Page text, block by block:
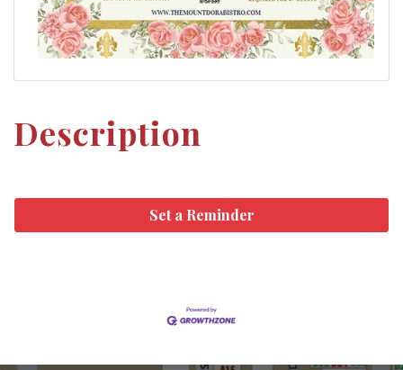
Description
Set a Reminder